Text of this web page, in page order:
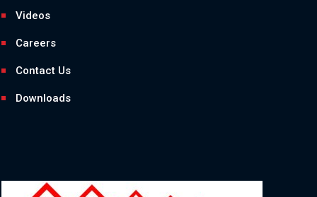
Videos
Careers
Contact Us
Downloads